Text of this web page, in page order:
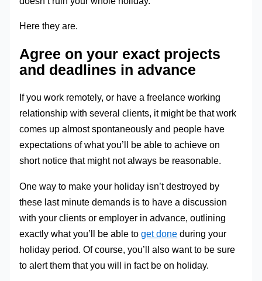
Here they are.
Agree on your exact projects
and deadlines in advance
If you work remotely, or have a freelance working
relationship with several clients, it might be that work
comes up almost spontaneously and people have
expectations of what you’ll be able to achieve on
short notice that might not always be reasonable.
One way to make your holiday isn’t destroyed by
these last minute demands is to have a discussion
with your clients or employer in advance, outlining
exactly what you’ll be able toget done during your
holiday period. Of course, you’ll also want to be sure
to alert them that you will in fact be on holiday.